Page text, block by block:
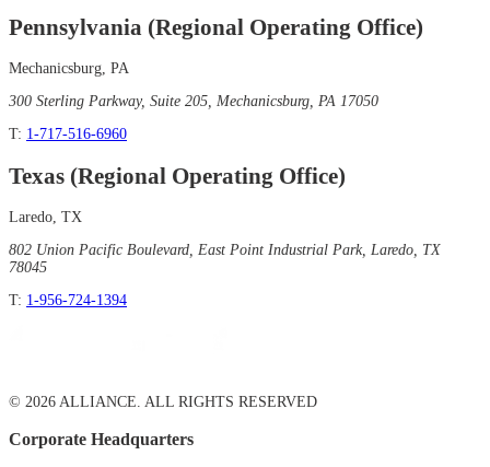
Pennsylvania (Regional Operating Office)
Mechanicsburg, PA
300 Sterling Parkway, Suite 205, Mechanicsburg, PA 17050
T: 1-717-516-6960
Texas (Regional Operating Office)
Laredo, TX
802 Union Pacific Boulevard, East Point Industrial Park, Laredo, TX
78045
T: 1-956-724-1394
© 2026 ALLIANCE. ALL RIGHTS RESERVED
Corporate Headquarters